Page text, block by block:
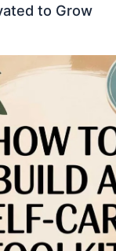
to Grow